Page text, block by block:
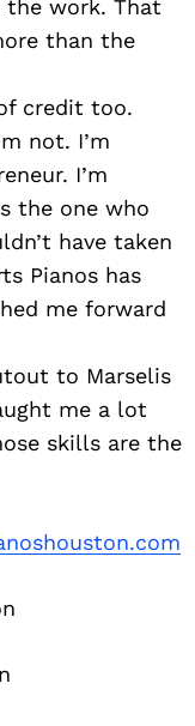
work. That
than the
credit too.
not. I’m
I’m
the one who
have taken
Pianos has
me forward
to Marselis
me a lot
skills are the